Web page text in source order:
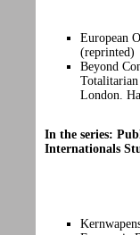
European
(reprinted)
Beyond
London.
In the series:
Internationals